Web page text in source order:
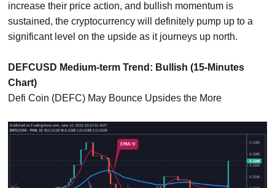
increase their price action, and bullish momentum is
sustained, the cryptocurrency will definitely pump up to a
significant level on the upside as it journeys up north.
DEFCUSD Medium-term Trend: Bullish (15-Minutes
Chart)
Defi Coin (DEFC) May Bounce Upsides the More